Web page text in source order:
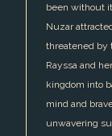
been without
Nuzar
threatened by
Rayssa and
kingdom into
mind and
unwavering